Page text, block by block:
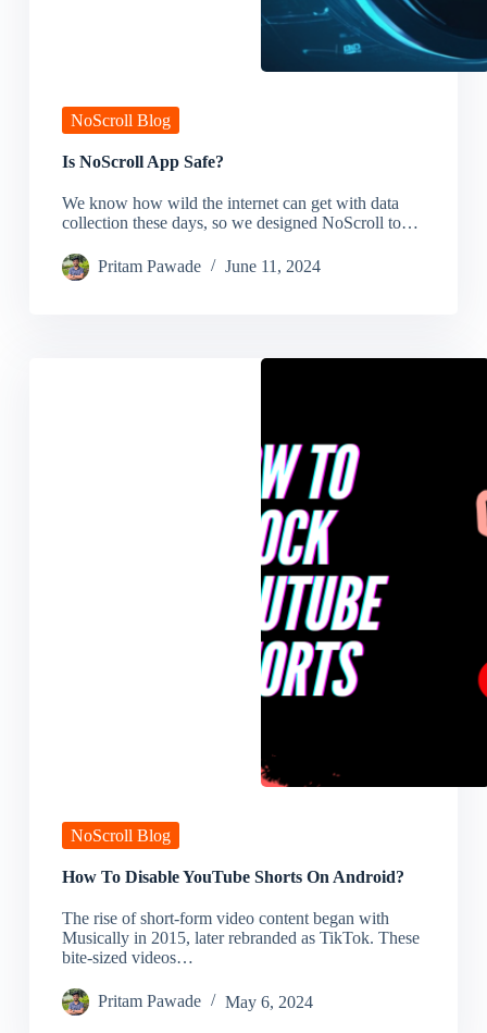
NoScroll Blog
Is NoScroll App Safe?
We know how wild the internet can get with data
collection these days, so we designed NoScroll to…
Pritam Pawade June 11, 2024
NoScroll Blog
How To Disable YouTube Shorts On Android?
The rise of short-form video content began with
Musically in 2015, later rebranded as TikTok. These
bite-sized videos…
Pritam Pawade May 6, 2024